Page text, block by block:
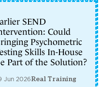
SEND
Could
Psychometric
Skills In-House
Part of the Solution?
Jun 2026Real Training